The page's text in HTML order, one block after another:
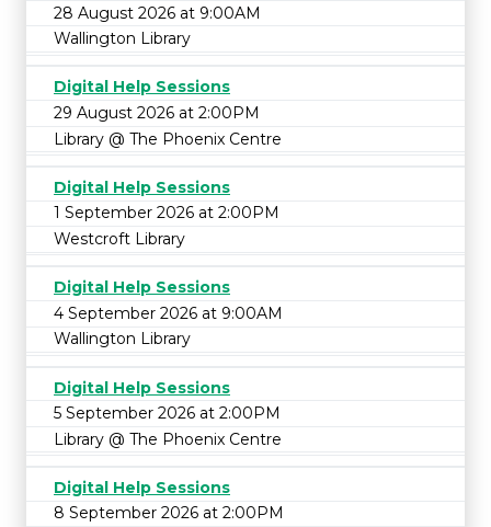
28 August 2026 at 9:00AM
Wallington Library
Digital Help Sessions
29 August 2026 at 2:00PM
Library @ The Phoenix Centre
Digital Help Sessions
1 September 2026 at 2:00PM
Westcroft Library
Digital Help Sessions
4 September 2026 at 9:00AM
Wallington Library
Digital Help Sessions
5 September 2026 at 2:00PM
Library @ The Phoenix Centre
Digital Help Sessions
8 September 2026 at 2:00PM